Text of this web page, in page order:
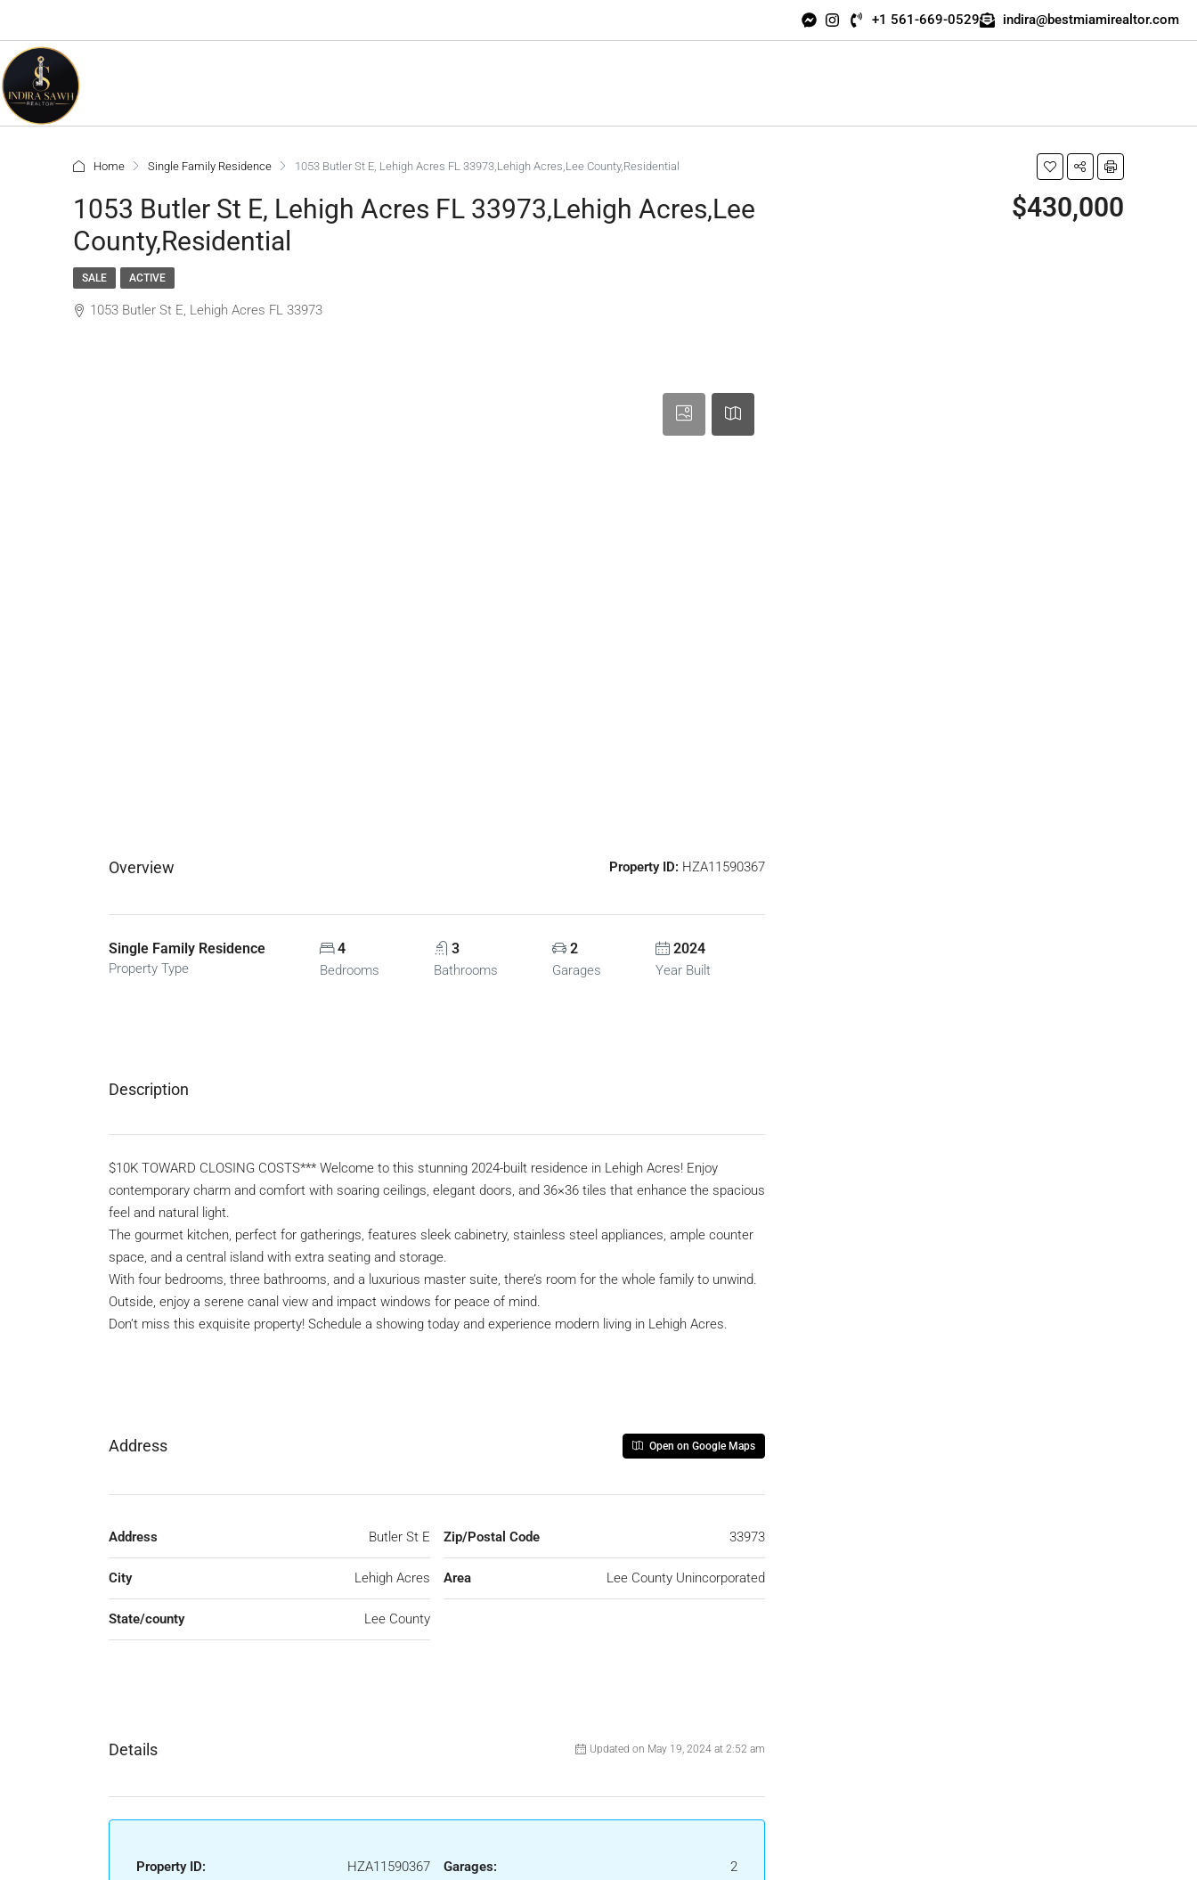
+1 561-669-0529 indira@bestmiamirealtor.com
Home Single Family Residence 1053 Butler St E, Lehigh Acres FL 33973,Lehigh Acres,Lee County,Residential
1053 Butler St E, Lehigh Acres FL 33973,Lehigh Acres,Lee
County,Residential
$430,000
SALE ACTIVE
1053 Butler St E, Lehigh Acres FL 33973
Overview Property ID: HZA11590367
Single Family Residence
Property Type
4
Bedrooms
3
Bathrooms
2
Garages
2024
Year Built
Description
$10K TOWARD CLOSING COSTS*** Welcome to this stunning 2024-built residence in Lehigh Acres! Enjoy
contemporary charm and comfort with soaring ceilings, elegant doors, and 36×36 tiles that enhance the spacious
feel and natural light.
The gourmet kitchen, perfect for gatherings, features sleek cabinetry, stainless steel appliances, ample counter
space, and a central island with extra seating and storage.
With four bedrooms, three bathrooms, and a luxurious master suite, there’s room for the whole family to unwind.
Outside, enjoy a serene canal view and impact windows for peace of mind.
Don’t miss this exquisite property! Schedule a showing today and experience modern living in Lehigh Acres.
Address Open on Google Maps
Address Butler St E
City Lehigh Acres
State/county Lee County
Zip/Postal Code 33973
Area Lee County Unincorporated
Details Updated on May 19, 2024 at 2:52 am
Property ID: HZA11590367 Garages: 2